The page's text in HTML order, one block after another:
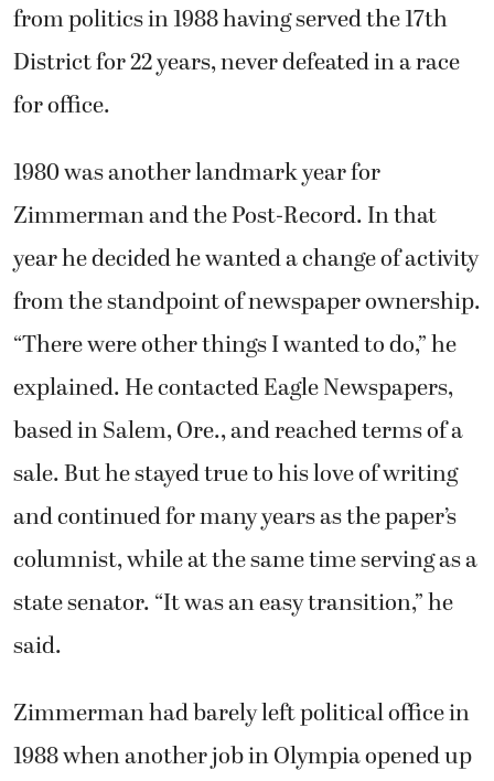
from politics in 1988 having served the 17th
District for 22 years, never defeated in a race
for office.
1980 was another landmark year for
Zimmerman and the Post-Record. In that
year he decided he wanted a change of activity
from the standpoint of newspaper ownership.
“There were other things I wanted to do,” he
explained. He contacted Eagle Newspapers,
based in Salem, Ore., and reached terms of a
sale. But he stayed true to his love of writing
and continued for many years as the paper’s
columnist, while at the same time serving as a
state senator. “It was an easy transition,” he
said.
Zimmerman had barely left political office in
1988 when another job in Olympia opened up